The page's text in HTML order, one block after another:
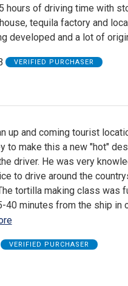
hours of driving time with
tequila factory and
developed and a lot of
VERIFIED PURCHASER
up and coming tourist
to make this a new "hot"
driver. He was very
to drive around the
tortilla making class was
40 minutes from the ship in
VERIFIED PURCHASER